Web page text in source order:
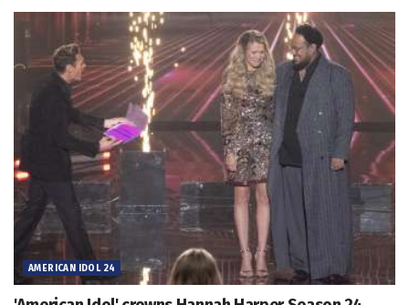
AMERICAN IDOL 24